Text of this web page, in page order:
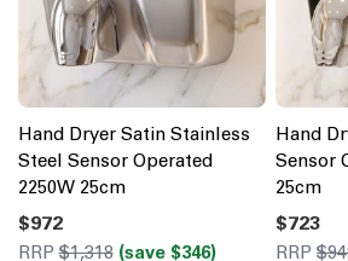
Hand Dryer Satin Stainless
Steel Sensor Operated
2250W 25cm
$972
RRP$1,318 (save $346)
Hand
Sensor
25cm
$723
RRP